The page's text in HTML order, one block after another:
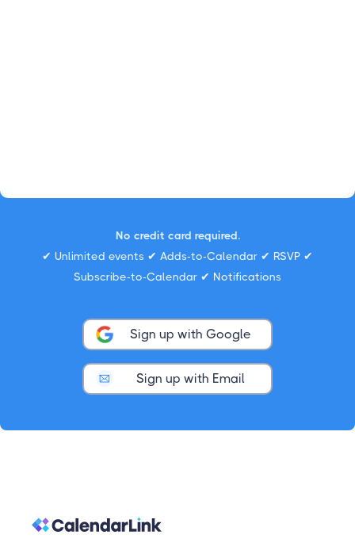
No credit card required.
✔ Unlimited events ✔ Adds-to-Calendar ✔ RSVP ✔
Subscribe-to-Calendar ✔ Notifications
Sign up with Google
Sign up with Email